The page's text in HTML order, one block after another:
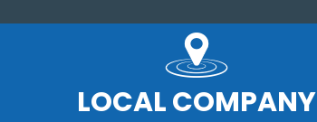
LOCAL COMPANY